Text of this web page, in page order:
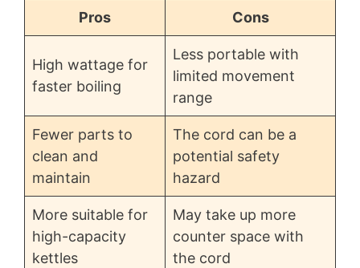
Pros Cons
High wattage for
faster boiling
Less portable with
limited movement
range
Fewer parts to
clean and
maintain
The cord can be a
potential safety
hazard
More suitable for
high-capacity
kettles
May take up more
counter space with
the cord